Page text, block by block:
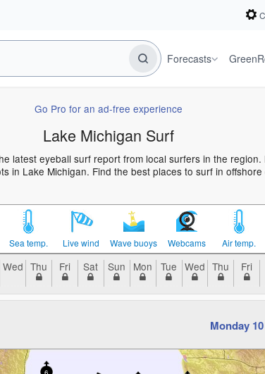
Forecasts
Go Pro for an ad-free experience
Lake Michigan Surf
latest eyeball surf report from local surfers in the
in Lake Michigan. Find the best places to surf in
Sea temp. Live wind Wave buoys Webcams Air temp.
Wed Thu Fri Sat Sun Mon Tue Wed Thu Fri
Monday